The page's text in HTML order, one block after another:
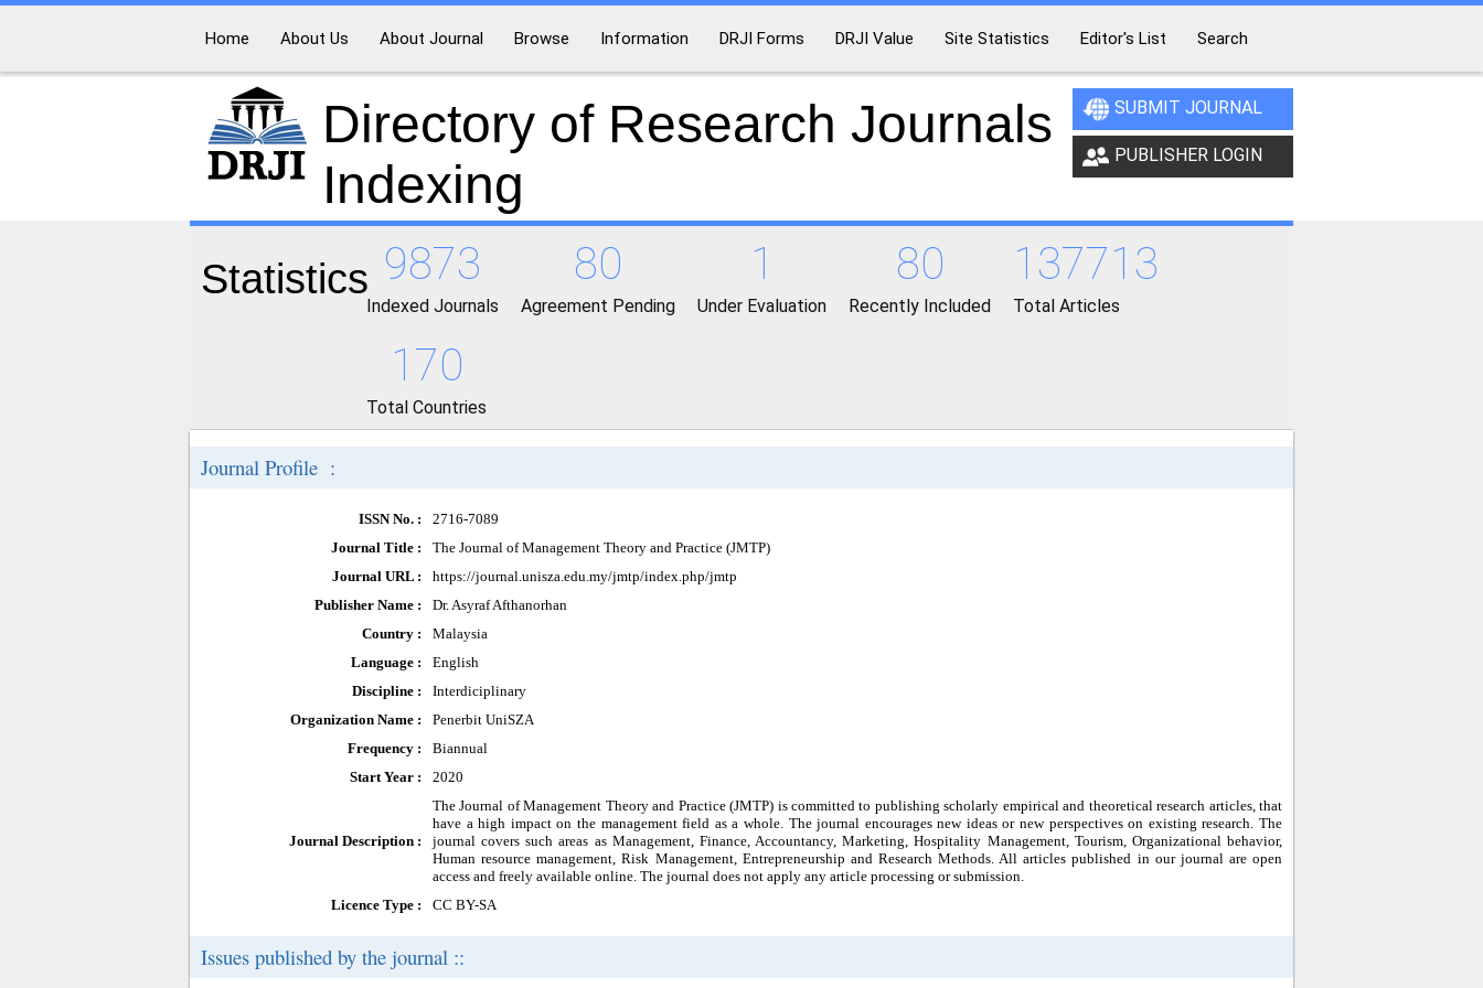
Home About Us About Journal Browse Information DRJI Forms DRJI Value Site Statistics Editor's List Search
Directory of Research Journals
Indexing
SUBMIT JOURNAL
PUBLISHER LOGIN
Statistics 9873
Indexed Journals
80
Agreement Pending
1
Under Evaluation
80
Recently Included
137713
Total Articles
170
Total Countries
Journal Profile :
ISSN No. :
2716-7089
Journal Title :
The Journal of Management Theory and Practice (JMTP)
Journal URL :
https://journal.unisza.edu.my/jmtp/index.php/jmtp
Publisher Name :
Dr. Asyraf Afthanorhan
Country :
Malaysia
Language :
English
Discipline :
Interdiciplinary
Organization Name :
Penerbit UniSZA
Frequency :
Biannual
Start Year :
2020
Journal Description :
The Journal of Management Theory and Practice (JMTP) is committed to publishing scholarly empirical and theoretical research articles, that
have a high impact on the management field as a whole. The journal encourages new ideas or new perspectives on existing research. The
journal covers such areas as Management, Finance, Accountancy, Marketing, Hospitality Management, Tourism, Organizational behavior,
Human resource management, Risk Management, Entrepreneurship and Research Methods. All articles published in our journal are open
access and freely available online. The journal does not apply any article processing or submission.
Licence Type :
CC BY-SA
Issues published by the journal ::